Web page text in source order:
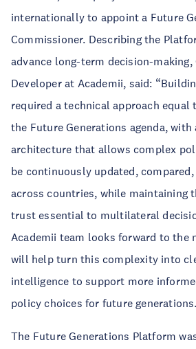
internationally to appoint a Future
Commissioner. Describing the
advance long-term decision-making,
Developer at Academii, said:
required a technical approach
the Future Generations agenda, with
architecture that allows complex
be continuously updated, compared,
across countries, while maintaining
trust essential to multilateral
Academii team looks forward to the
will help turn this complexity into
intelligence to support more
policy choices for future
The Future Generations Platform